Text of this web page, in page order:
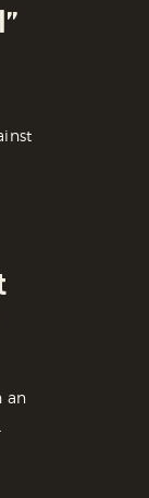
an